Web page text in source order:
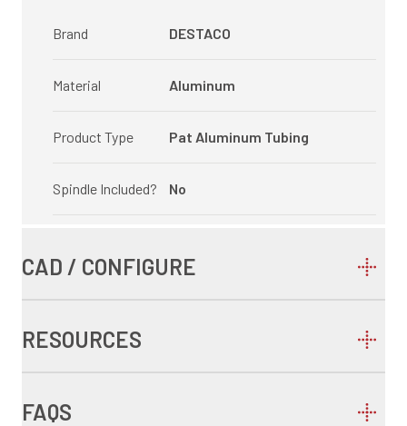
Brand DESTACO
Material Aluminum
Product Type Pat Aluminum Tubing
Spindle Included? No
CAD / CONFIGURE
RESOURCES
FAQS